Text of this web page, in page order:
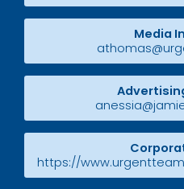
Media
https://